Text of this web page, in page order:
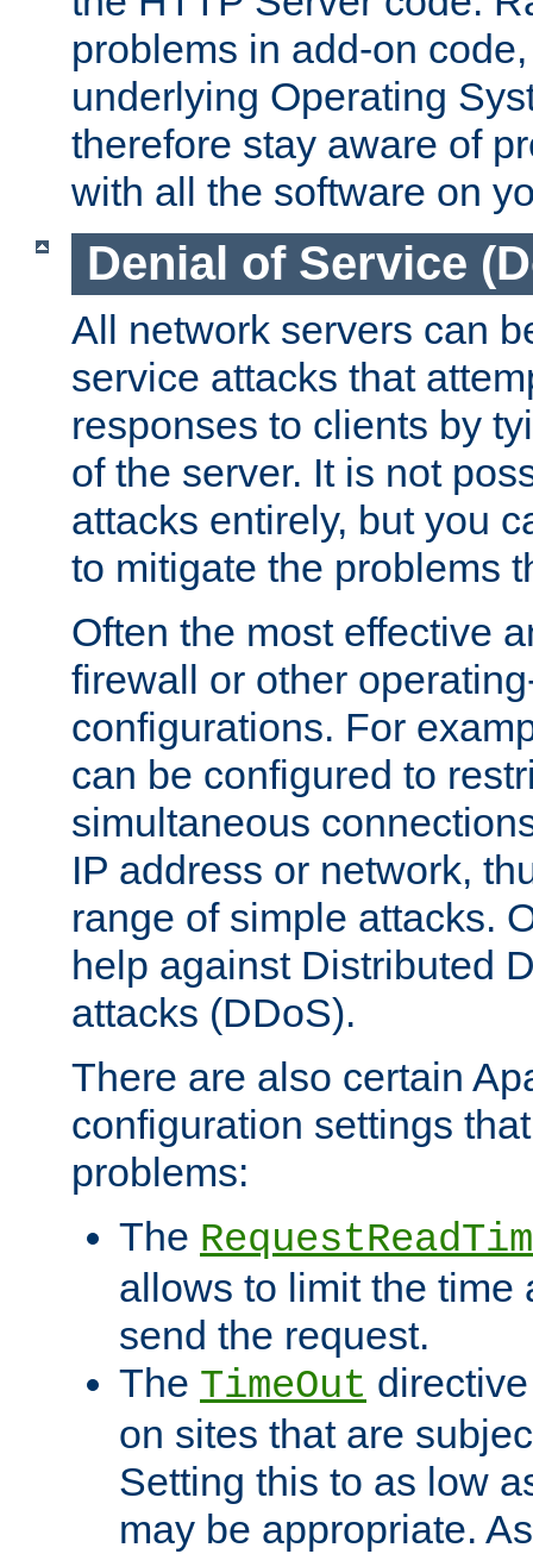
problems in add-on
underlying Operating
therefore stay aware of
with all the software on
Denial of Service
All network servers can
service attacks that
responses to clients by
of the server. It is not
attacks entirely, but you
to mitigate the problems
Often the most effective
firewall or other
configurations. For
can be configured to
simultaneous
IP address or network,
range of simple attacks.
help against Distributed
attacks (DDoS).
There are also certain
configuration settings
problems:
The
allows to limit the time
send the request.
The TimeOut
on sites that are
Setting this to as low
may be appropriate.